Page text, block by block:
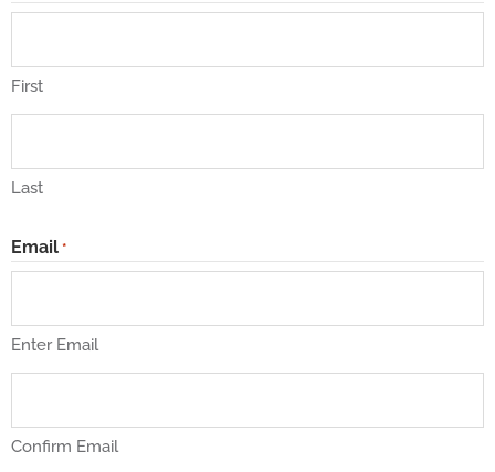
First
Last
Email *
Enter Email
Confirm Email